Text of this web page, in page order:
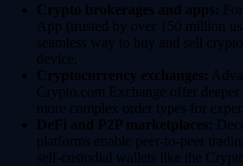
Crypto brokerages and apps:
App (trusted by over 150 million
seamless way to buy and sell
device.
Cryptocurrency exchanges:
Crypto.com Exchange offer
more complex order types for
DeFi and P2P marketplaces:
platforms enable peer-to-peer
self-custodial wallets like the